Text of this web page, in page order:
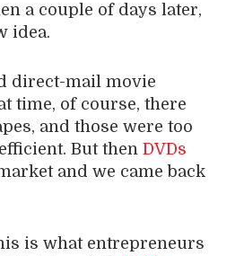
a couple of days later,
idea.
direct-mail movie
time, of course, there
and those were too
But then DVDs
and we came back
is what entrepreneurs